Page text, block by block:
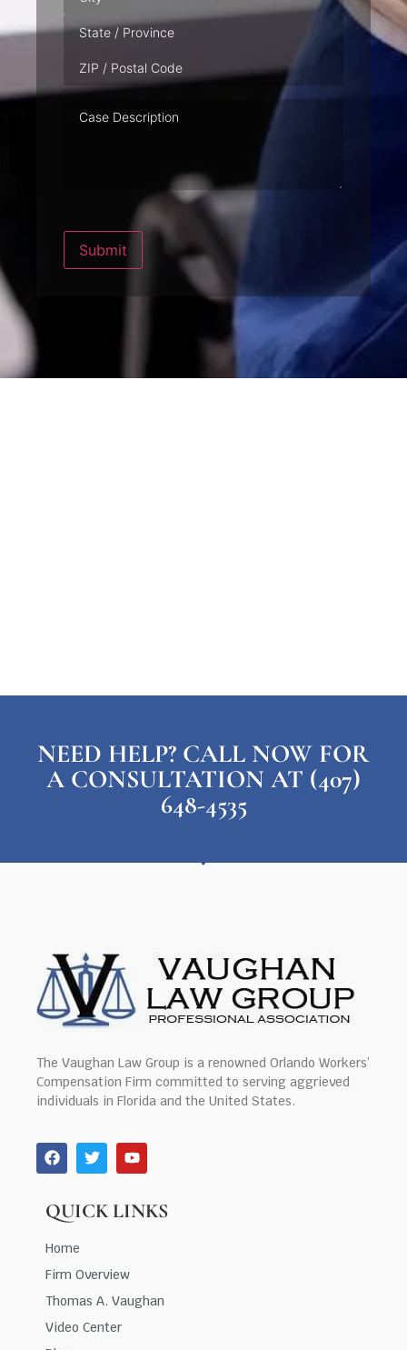
Description
Submit
NEED HELP? CALL NOW FOR
A CONSULTATION AT (407)
648-4535
The Vaughan Law Group is a renowned Orlando Workers’
Compensation Firm committed to serving aggrieved
individuals in Florida and the United States.
QUICK LINKS
Home
Firm Overview
Thomas A. Vaughan
Video Center